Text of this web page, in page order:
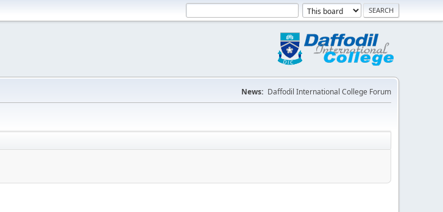
News: Daffodil International College Forum